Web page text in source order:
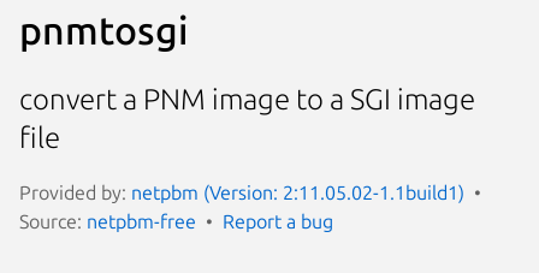
pnmtosgi
convert a PNM image to a SGI image
file
Provided by: netpbm (Version: 2:11.05.02-1.1build1)
Source: netpbm-free Report a bug